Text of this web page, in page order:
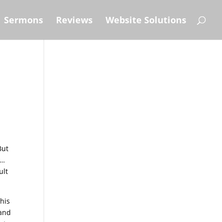
Sermons Reviews Website Solutions